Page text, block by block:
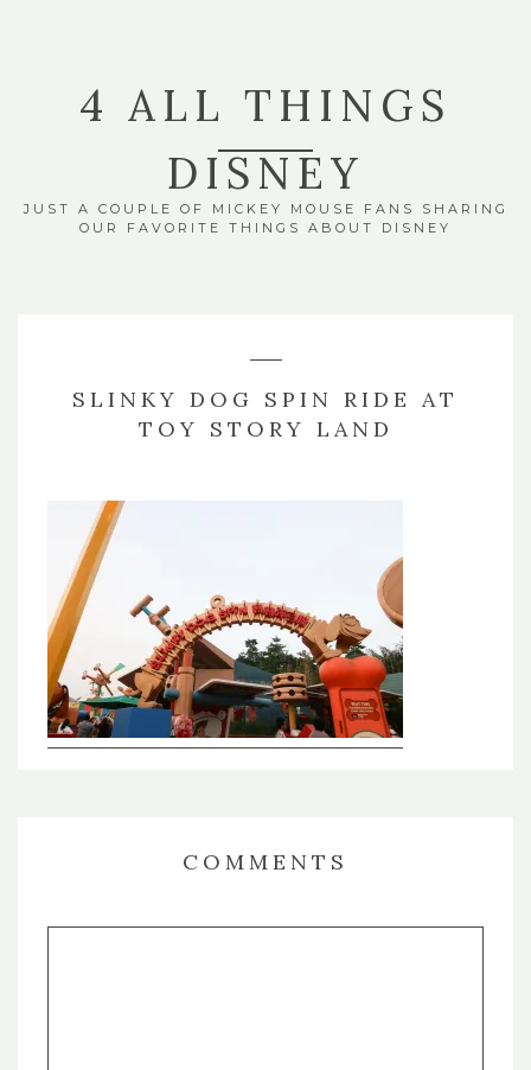
4 ALL THINGS
DISNEY
JUST A COUPLE OF MICKEY MOUSE FANS SHARING
OUR FAVORITE THINGS ABOUT DISNEY
SLINKY DOG SPIN RIDE AT
TOY STORY LAND
COMMENTS